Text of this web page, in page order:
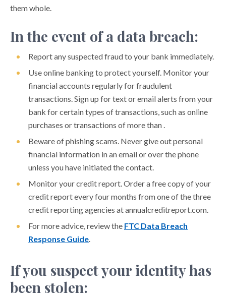
Charity Scams
Data Breach Tips
Disaster Scams
Fake Check Scams
Hurricane Preparedness Tips
Job Scams
Money Mules
Package Delivery Scams
Phishing Scams
Protect Older Americans from Financial Exploitation
Protect Your Mobile Device
Protect Your Small Business Account
them whole.
In the event of a data breach:
Report any suspected fraud to your bank immediately.
Use online banking to protect yourself. Monitor your
financial accounts regularly for fraudulent
transactions. Sign up for text or email alerts from your
bank for certain types of transactions, such as online
purchases or transactions of more than .
Beware of phishing scams. Never give out personal
financial information in an email or over the phone
unless you have initiated the contact.
Monitor your credit report. Order a free copy of your
credit report every four months from one of the three
credit reporting agencies at annualcreditreport.com.
For more advice, review the FTC Data Breach
Response Guide.
If you suspect your identity has
been stolen: